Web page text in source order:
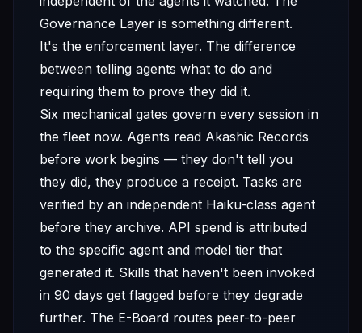
Governance Layer is something different.
It's the enforcement layer. The difference
between telling agents what to do and
requiring them to prove they did it.
Six mechanical gates govern every session in
the fleet now. Agents read Akashic Records
before work begins — they don't tell you
they did, they produce a receipt. Tasks are
verified by an independent Haiku-class agent
before they archive. API spend is attributed
to the specific agent and model tier that
generated it. Skills that haven't been invoked
in 90 days get flagged before they degrade
further. The E-Board routes peer-to-peer